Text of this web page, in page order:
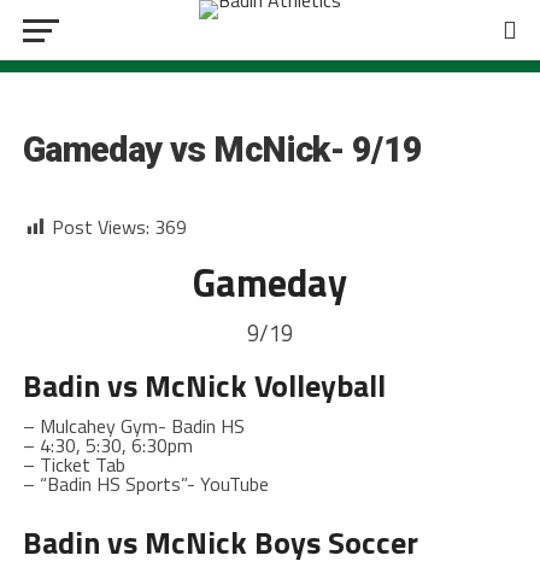
Gameday vs McNick- 9/19
Post Views: 369
Gameday
9/19
Badinvs McNick Volleyball
– Mulcahey Gym- Badin HS
– 4:30, 5:30, 6:30pm
– Ticket Tab
– “Badin HS Sports”- YouTube
Badinvs McNick Boys Soccer